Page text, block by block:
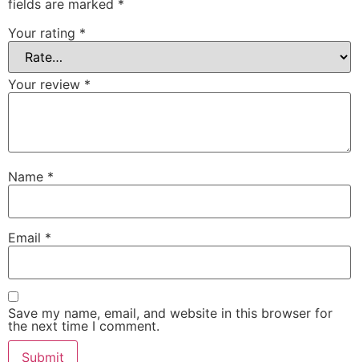
fields are marked *
Your rating *
Your review *
Name *
Email *
Save my name, email, and website in this browser for
the next time I comment.